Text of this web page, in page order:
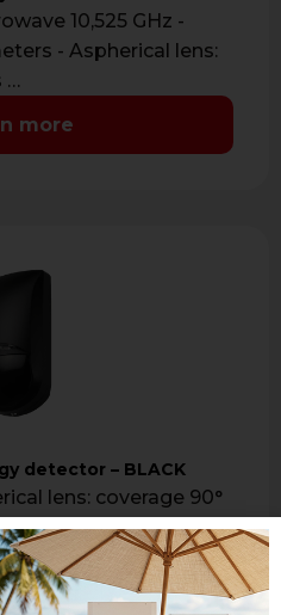
10,525 GHz -
- Aspherical lens:
…
more
detector – BLACK
lens: coverage 90°
with sealed optics -
more